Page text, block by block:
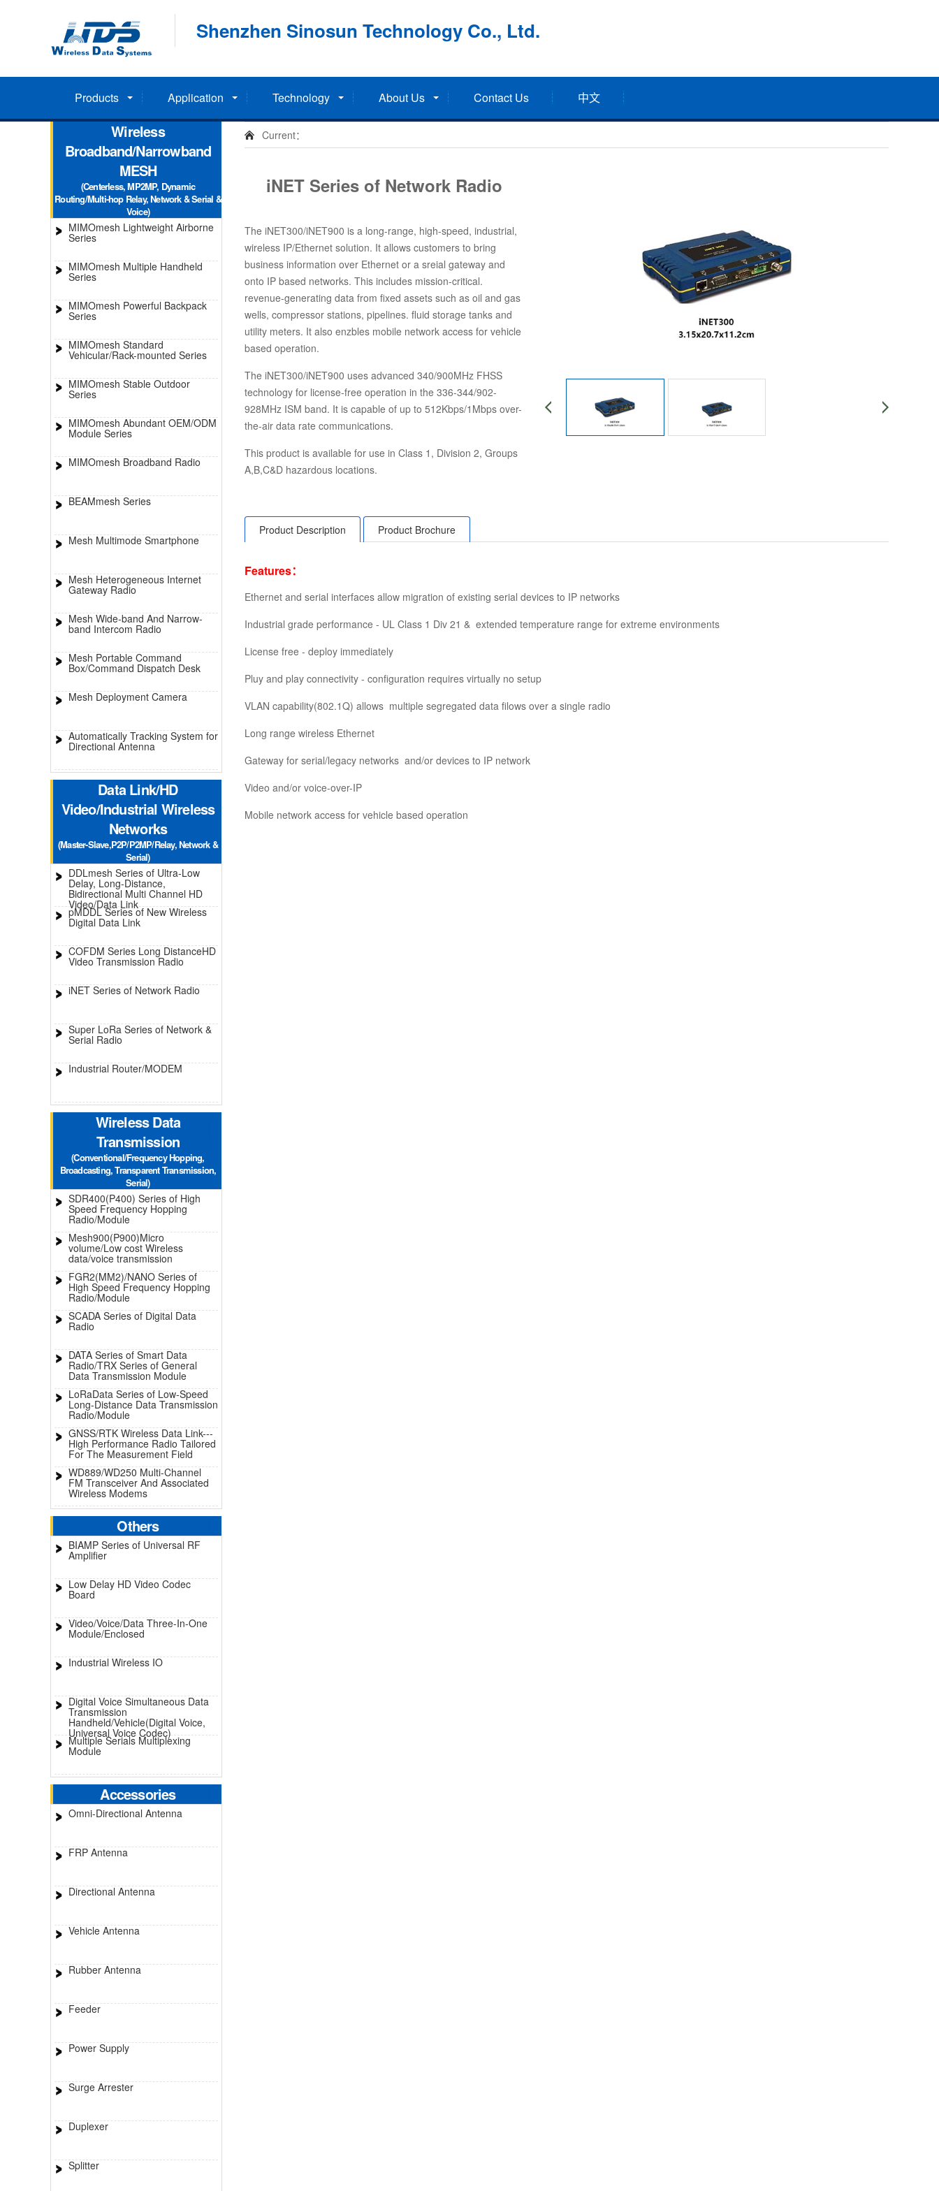
Shenzhen Sinosun Technology Co., Ltd.
Products Application Technology About Us Contact Us 中文
Wireless
Broadband/Narrowband
MESH
(Centerless, MP2MP, Dynamic
Routing/Multi-hop Relay, Network & Serial &
Voice)
MIMOmesh Lightweight Airborne
Series
MIMOmesh Multiple Handheld
Series
MIMOmesh Powerful Backpack
Series
MIMOmesh Standard
Vehicular/Rack-mounted Series
MIMOmesh Stable Outdoor
Series
MIMOmesh Abundant OEM/ODM
Module Series
MIMOmesh Broadband Radio
BEAMmesh Series
Mesh Multimode Smartphone
Mesh Heterogeneous Internet
Gateway Radio
Mesh Wide-band And Narrow-
band Intercom Radio
Mesh Portable Command
Box/Command Dispatch Desk
Mesh Deployment Camera
Automatically Tracking System for
Directional Antenna
Data Link/HD
Video/Industrial Wireless
Networks
(Master-Slave,P2P/P2MP/Relay, Network &
Serial)
DDLmesh Series of Ultra-Low
Delay, Long-Distance,
Bidirectional Multi Channel HD
Video/Data Link
pMDDL Series of New Wireless
Digital Data Link
COFDM Series Long DistanceHD
Video Transmission Radio
iNET Series of Network Radio
Super LoRa Series of Network &
Serial Radio
Industrial Router/MODEM
Wireless Data
Transmission
(Conventional/Frequency Hopping,
Broadcasting, Transparent Transmission,
Serial)
SDR400(P400) Series of High
Speed Frequency Hopping
Radio/Module
Mesh900(P900)Micro
volume/Low cost Wireless
data/voice transmission
FGR2(MM2)/NANO Series of
High Speed Frequency Hopping
Radio/Module
SCADA Series of Digital Data
Radio
DATA Series of Smart Data
Radio/TRX Series of General
Data Transmission Module
LoRaData Series of Low-Speed
Long-Distance Data Transmission
Radio/Module
GNSS/RTK Wireless Data Link---
High Performance Radio Tailored
For The Measurement Field
WD889/WD250 Multi-Channel
FM Transceiver And Associated
Wireless Modems
Others
BIAMP Series of Universal RF
Amplifier
Low Delay HD Video Codec
Board
Video/Voice/Data Three-In-One
Module/Enclosed
Industrial Wireless IO
Digital Voice Simultaneous Data
Transmission
Handheld/Vehicle(Digital Voice,
Universal Voice Codec)
Multiple Serials Multiplexing
Module
Accessories
Omni-Directional Antenna
FRP Antenna
Directional Antenna
Vehicle Antenna
Rubber Antenna
Feeder
Power Supply
Surge Arrester
Duplexer
Splitter
Current：
iNET Series of Network Radio
The iNET300/iNET900 is a long-range, high-speed, industrial,
wireless IP/Ethernet solution. It allows customers to bring
business information over Ethernet or a sreial gateway and
onto IP based networks. This includes mission-critical.
revenue-generating data from fixed assets such as oil and gas
wells, compressor stations, pipelines. fluid storage tanks and
utility meters. It also enzbles mobile network access for vehicle
based operation.
The iNET300/iNET900 uses advanced 340/900MHz FHSS
technology for license-free operation in the 336-344/902-
928MHz ISM band. It is capable of up to 512Kbps/1Mbps over-
the-air data rate communications.
This product is available for use in Class 1, Division 2, Groups
A,B,C&D hazardous locations.
Product Description Product Brochure
Features：
Ethernet and serial interfaces allow migration of existing serial devices to IP networks
Industrial grade performance - UL Class 1 Div 21 & extended temperature range for extreme environments
License free - deploy immediately
Pluy and play connectivity - configuration requires virtually no setup
VLAN capability(802.1Q) allows multiple segregated data filows over a single radio
Long range wireless Ethernet
Gateway for serial/legacy networks and/or devices to IP network
Video and/or voice-over-IP
Mobile network access for vehicle based operation